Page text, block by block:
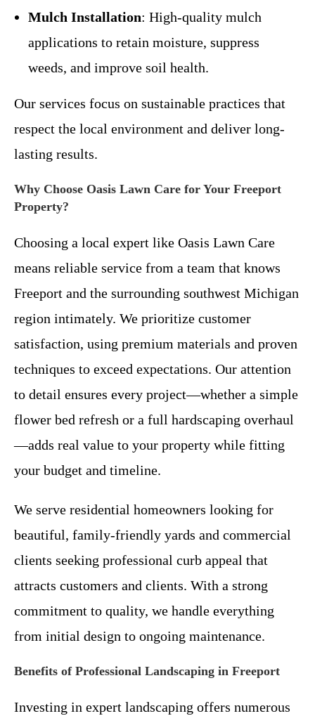
Mulch Installation: High-quality mulch
applications to retain moisture, suppress
weeds, and improve soil health.
Our services focus on sustainable practices that
respect the local environment and deliver long-
lasting results.
Why Choose Oasis Lawn Care for Your Freeport
Property?
Choosing a local expert like Oasis Lawn Care
means reliable service from a team that knows
Freeport and the surrounding southwest Michigan
region intimately. We prioritize customer
satisfaction, using premium materials and proven
techniques to exceed expectations. Our attention
to detail ensures every project—whether a simple
flower bed refresh or a full hardscaping overhaul
—adds real value to your property while fitting
your budget and timeline.
We serve residential homeowners looking for
beautiful, family-friendly yards and commercial
clients seeking professional curb appeal that
attracts customers and clients. With a strong
commitment to quality, we handle everything
from initial design to ongoing maintenance.
Benefits of Professional Landscaping in Freeport
Investing in expert landscaping offers numerous